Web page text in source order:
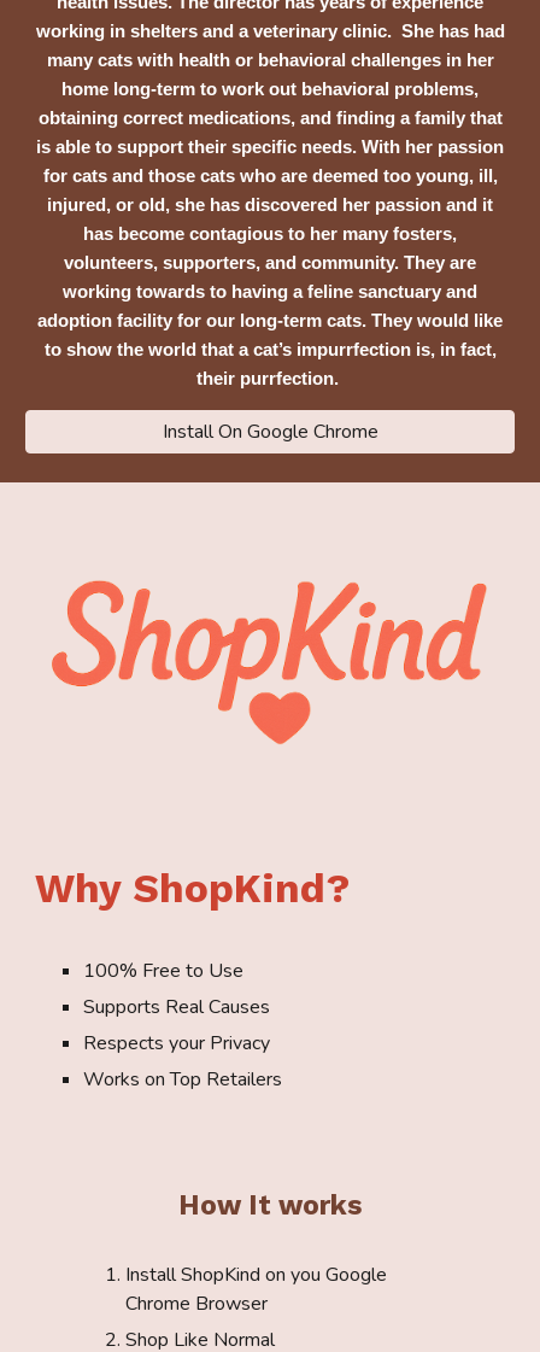
working in shelters and a veterinary clinic. She has had
many cats with health or behavioral challenges in her
home long-term to work out behavioral problems,
obtaining correct medications, and finding a family that
is able to support their specific needs. With her passion
for cats and those cats who are deemed too young, ill,
injured, or old, she has discovered her passion and it
has become contagious to her many fosters,
volunteers, supporters, and community. They are
working towards to having a feline sanctuary and
adoption facility for our long-term cats. They would like
to show the world that a cat’s impurrfection is, in fact,
their purrfection.
Install On Google Chrome
Why ShopKind?
100% Free to Use
Supports Real Causes
Respects your Privacy
Works on Top Retailers
How It works
Install ShopKind on you Google
Chrome Browser
Shop Like Normal